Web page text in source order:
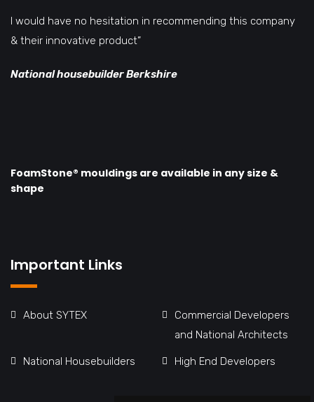
I would have no hesitation in recommending this company
& their innovative product”
National housebuilder Berkshire
FoamStone® mouldings are available in any size &
shape
Important Links
About SYTEX
Commercial Developers
and National Architects
National Housebuilders High End Developers